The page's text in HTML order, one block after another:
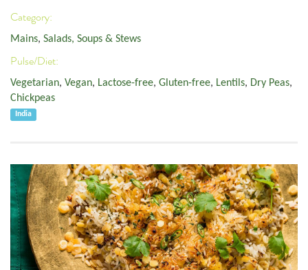
Category:
Mains, Salads, Soups & Stews
Pulse/Diet:
Vegetarian, Vegan, Lactose-free, Gluten-free, Lentils, Dry Peas,
Chickpeas
India